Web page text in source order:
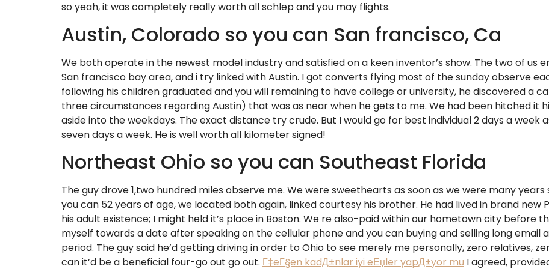
so yeah, it was completely really worth all schlep and you may flights.
Austin, Colorado so you can San francisco, Ca
We both operate in the newest model industry and satisfied on a keen inventor’s show. The two of us
San francisco bay area, and i try linked with Austin. I got converts flying most of the sunday observe
following his children graduated and you will remaining to have college or university, he discovered a
three circumstances regarding Austin) that was as near when he gets to me. We had been hitched it
aside into the weekdays. The exact distance try crude. But I would go for best individual 2 days a
seven days a week. He is well worth all kilometer signed!
Northeast Ohio so you can Southeast Florida
The guy drove 1,two hundred miles observe me. We were sweethearts as soon as we were many years
you can 52 years of age, we located both again, linked courtesy his brother. He had lived in brand
his adult existence; I might held it’s place in Boston. We re also-paid within our hometown city before
myself towards a date after speaking on the cellular phone and you can buying and selling long email
period. The guy said he’d getting driving in order to Ohio to see merely me personally, zero relatives,
can it’d be a beneficial four-go out go out. Г‡eГ§en kadД±nlar iyi eЕџler yapД±yor mu I agreed,